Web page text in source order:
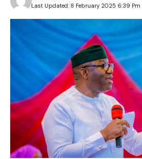
Last Updated: 8 February 2025 6:39 Pm